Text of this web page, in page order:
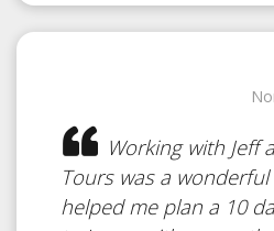
Baseball
Working with Jeff
Tours was a
helped me plan a 10